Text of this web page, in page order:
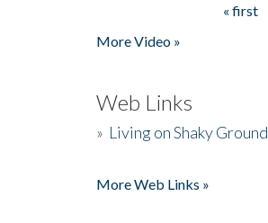
« first
More Video »
Web Links
» Living on Shaky Ground
More Web Links »